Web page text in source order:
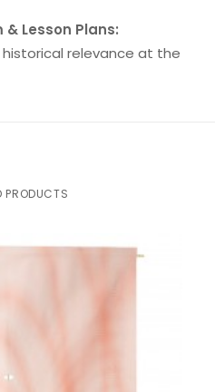
Lesson Plans:
historical relevance at the
PRODUCTS